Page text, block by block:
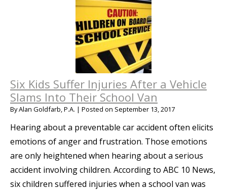
Six Kids Suffer Injuries After a Vehicle
Slams Into Their School Van
ByAlan Goldfarb, P.A. | Posted on September 13, 2017
Hearing about a preventable car accident often elicits
emotions of anger and frustration. Those emotions
are only heightened when hearing about a serious
accident involving children. According to ABC 10 News,
six children suffered injuries when a school van was